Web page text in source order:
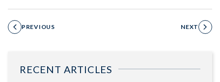
PREVIOUS NEXT
RECENT ARTICLES